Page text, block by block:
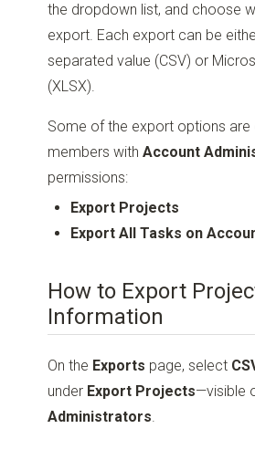
the dropdown list, and choose
export. Each export can be
separated value (CSV) or
(XLSX).
Some of the export options are
members withAccount
permissions:
Export Projects
Export All Tasks on
How to Export
Information
On the Exports page, select
under Export Projects—visible
Administrators.